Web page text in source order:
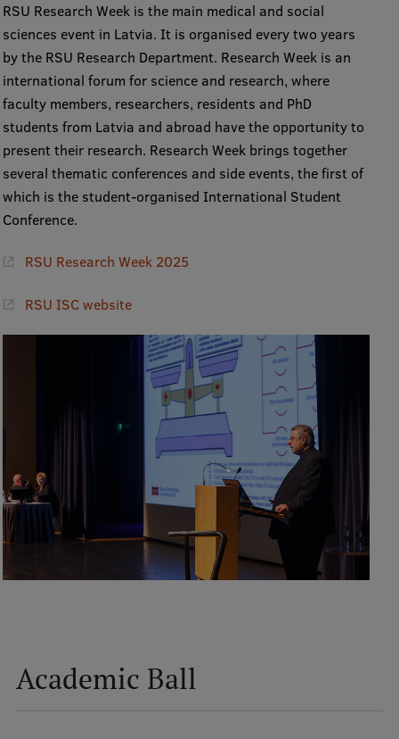
RSU Research Week is the main medical and social
sciences event in Latvia. It is organised every two years
by the RSU Research Department. Research Week is an
international forum for science and research, where
faculty members, researchers, residents and PhD
students from Latvia and abroad have the opportunity to
present their research. Research Week brings together
several thematic conferences and side events, the first of
which is the student-organised International Student
Conference.
RSU Research Week 2025
RSU ISC website
Academic Ball